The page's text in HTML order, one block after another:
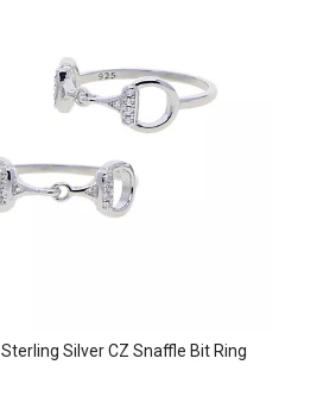
Sterling Silver CZ Snaffle Bit Ring